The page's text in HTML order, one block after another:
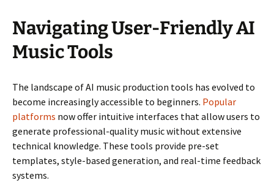
Navigating User-Friendly AI
Music Tools
The landscape of AI music production tools has evolved to
become increasingly accessible to beginners. Popular
platforms now offer intuitive interfaces that allow users to
generate professional-quality music without extensive
technical knowledge. These tools provide pre-set
templates, style-based generation, and real-time feedback
systems.